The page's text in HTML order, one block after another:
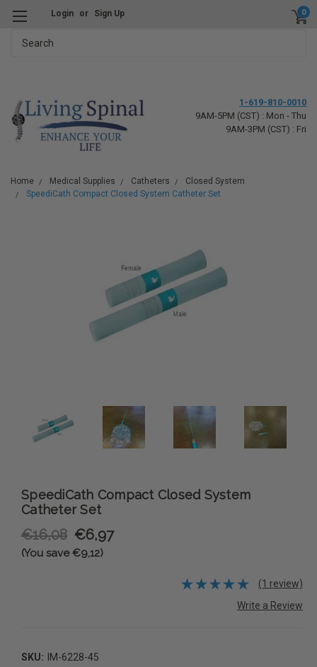
Login or Sign Up 0
1-619-810-0010
9AM-5PM (CST) : Mon - Thu
9AM-3PM (CST) : Fri
Home Medical Supplies Catheters
Closed System
SpeediCath Compact Closed System Catheter Set
SpeediCath Compact Closed System
Catheter Set
€16,08 €6,97
(You save €9,12)
(1 review)
Write a Review
SKU:
IM-6228-45